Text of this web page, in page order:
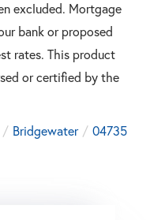
excluded. Mortgage
bank or proposed
rates. This product
or certified by the
Bridgewater
04735